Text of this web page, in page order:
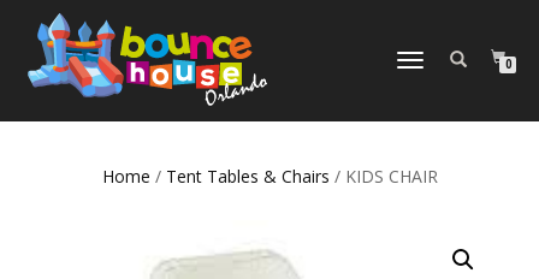
TOGGLE
0
Home / Tent Tables & Chairs / KIDS CHAIR